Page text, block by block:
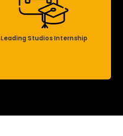
Leading Studios Internship